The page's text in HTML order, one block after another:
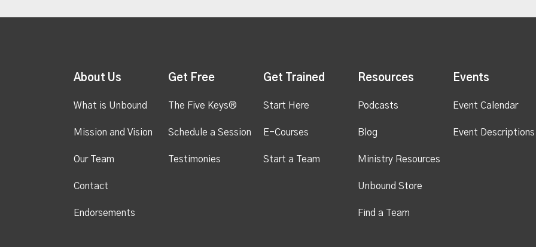
About Us
What is Unbound
Mission and Vision
Our Team
Contact
Endorsements
Get Free
The Five Keys®
Schedule a Session
Testimonies
Get Trained
Start Here
E-Courses
Start a Team
Resources
Podcasts
Blog
Ministry Resources
Unbound Store
Find a Team
Events
Event Calendar
Event Descriptions